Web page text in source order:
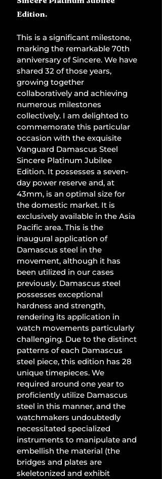
Edition.
This is a significant milestone,
marking the remarkable 70th
anniversary of Sincere. We have
shared 32 of those years,
growing together
collaboratively and achieving
numerous milestones
collectively. I am delighted to
commemorate this particular
occasion with the exquisite
Vanguard Damascus Steel
Sincere Platinum Jubilee
Edition. It possesses a seven-
day power reserve and, at
43mm, is an optimal size for
the domestic market. It is
exclusively available in the Asia
Pacific area. This is the
inaugural application of
Damascus steel in the
movement, although it has
been utilized in our cases
previously. Damascus steel
possesses exceptional
hardness and strength,
rendering its application in
watch movements particularly
challenging. Due to the distinct
patterns of each Damascus
steel piece, this edition has 28
unique timepieces. We
required around one year to
proficiently utilize Damascus
steel in this manner, and the
watchmakers undoubtedly
necessitated specialized
instruments to manipulate and
embellish the material (the
bridges and plates are
skeletonized and exhibit